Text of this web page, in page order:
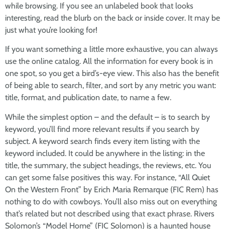
while browsing. If you see an unlabeled book that looks
interesting, read the blurb on the back or inside cover. It may be
just what you’re looking for!
If you want something a little more exhaustive, you can always
use the online catalog. All the information for every book is in
one spot, so you get a bird’s-eye view. This also has the benefit
of being able to search, filter, and sort by any metric you want:
title, format, and publication date, to name a few.
While the simplest option – and the default – is to search by
keyword, you’ll find more relevant results if you search by
subject. A keyword search finds every item listing with the
keyword included. It could be anywhere in the listing: in the
title, the summary, the subject headings, the reviews, etc. You
can get some false positives this way. For instance, “All Quiet
On the Western Front” by Erich Maria Remarque (FIC Rem) has
nothing to do with cowboys. You’ll also miss out on everything
that’s related but not described using that exact phrase. Rivers
Solomon’s “Model Home” (FIC Solomon) is a haunted house